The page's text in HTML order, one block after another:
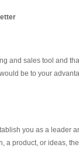
and sales tool and
be to your
you as a leader
a product, or ideas,